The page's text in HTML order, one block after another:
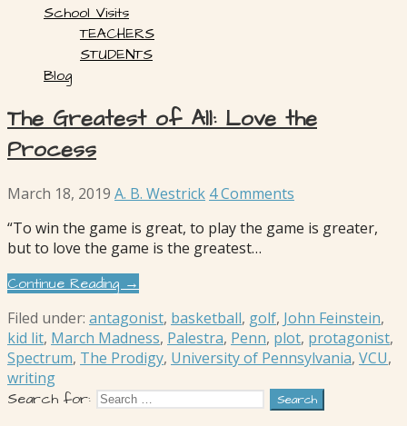
School Visits
TEACHERS
STUDENTS
Blog
The Greatest of All: Love the
Process
March 18, 2019 A. B. Westrick 4 Comments
“To win the game is great, to play the game is greater,
but to love the game is the greatest…
Continue Reading →
Filed under: antagonist, basketball, golf, John Feinstein,
kid lit, March Madness, Palestra, Penn, plot, protagonist,
Spectrum, The Prodigy, University of Pennsylvania, VCU,
writing
Search for: